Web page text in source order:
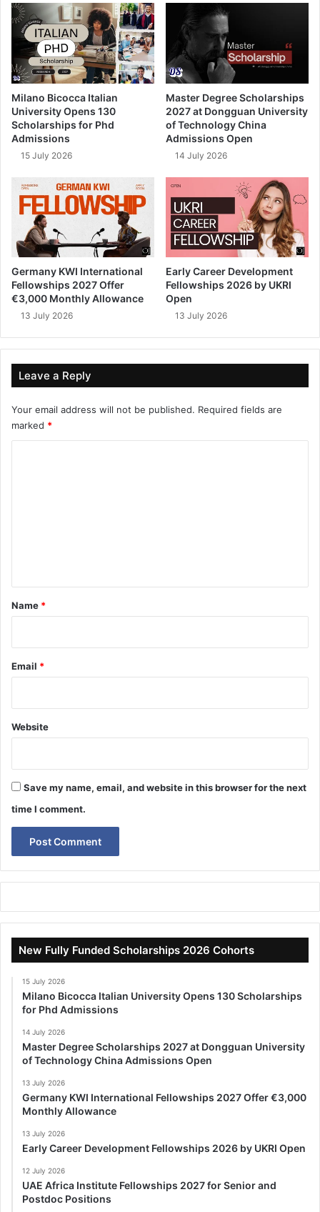
Milano Bicocca Italian
University Opens 130
Scholarships for Phd
Admissions
15 July 2026
Master Degree Scholarships
2027 at Dongguan University
of Technology China
Admissions Open
14 July 2026
Germany KWI International
Fellowships 2027 Offer
€3,000 Monthly Allowance
13 July 2026
Early Career Development
Fellowships 2026 by UKRI
Open
13 July 2026
Leave a Reply
Your email address will not be published. Required fields are
marked *
*
Name *
Email *
Website
Save my name, email, and website in this browser for the next
time I comment.
New Fully Funded Scholarships 2026 Cohorts
15 July 2026
Milano Bicocca Italian University Opens 130 Scholarships
for Phd Admissions
14 July 2026
Master Degree Scholarships 2027 at Dongguan University
of Technology China Admissions Open
13 July 2026
Germany KWI International Fellowships 2027 Offer €3,000
Monthly Allowance
13 July 2026
Early Career Development Fellowships 2026 by UKRI Open
12 July 2026
UAE Africa Institute Fellowships 2027 for Senior and
Postdoc Positions